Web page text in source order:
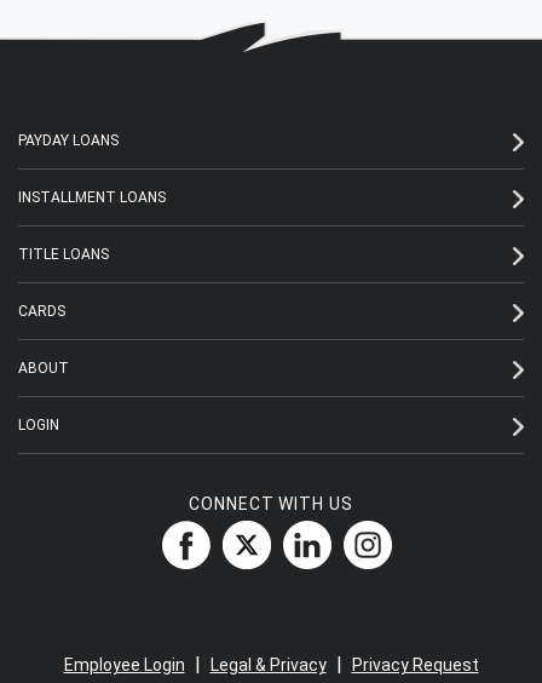
PAYDAY LOANS
INSTALLMENT LOANS
TITLE LOANS
CARDS
ABOUT
LOGIN
CONNECT WITH US
Employee Login | Legal & Privacy| Privacy Request